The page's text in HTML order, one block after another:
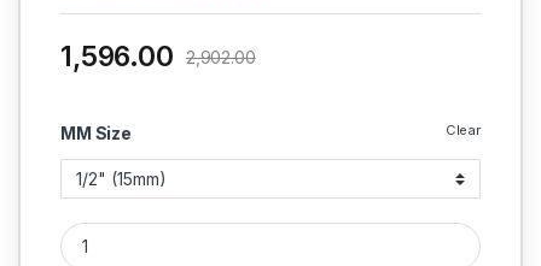
MM Size Clear
1,596.00 2,902.00
GM Check Valve Horizontal Lift Flanged (Is-778) (Sant)